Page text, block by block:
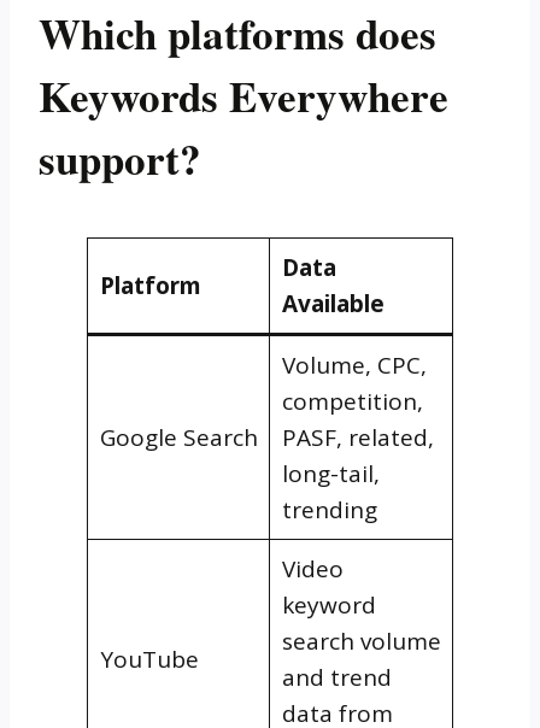
Which platforms does
Keywords Everywhere
support?
Platform
Data
Available
Google Search
Volume, CPC,
competition,
PASF, related,
long-tail,
trending
YouTube
Video
keyword
search volume
and trend
data from